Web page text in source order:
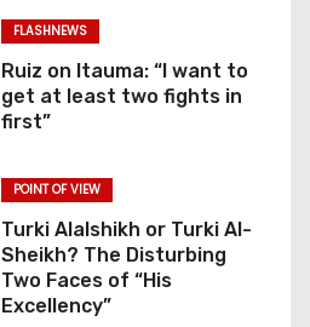
FLASHNEWS
Ruiz on Itauma: “I want to
get at least two fights in
first”
POINT OF VIEW
Turki Alalshikh or Turki Al-
Sheikh? The Disturbing
Two Faces of “His
Excellency”